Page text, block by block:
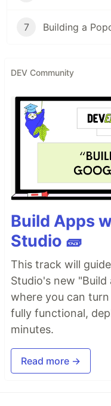
7 Building a
DEV Community
Build Apps
Studio 🧱
This track will
Studio's new
where you can
fully functional,
minutes.
Read more →